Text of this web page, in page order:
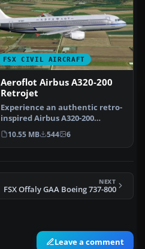
FSX CIVIL AIRCRAFT
Aeroflot Airbus A320-200
Retrojet
Experience an authentic retro-
inspired Airbus A320-200
rendition reflecting A…
10.55 MB 544 6
NEXT
FSX Offaly GAA Boeing 737-800
Leave a comment